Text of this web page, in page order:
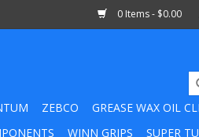
0 Items - $0.00
ZEBCO
GREASE WAX OIL
WINN GRIPS
SUPER